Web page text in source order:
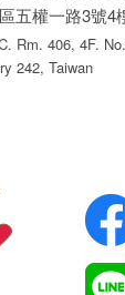
五權一路3號4
Rm. 406, 4F.
242, Taiwan